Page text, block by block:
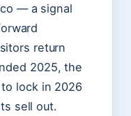
— a signal
return
2025, the
lock in 2026
sell out.